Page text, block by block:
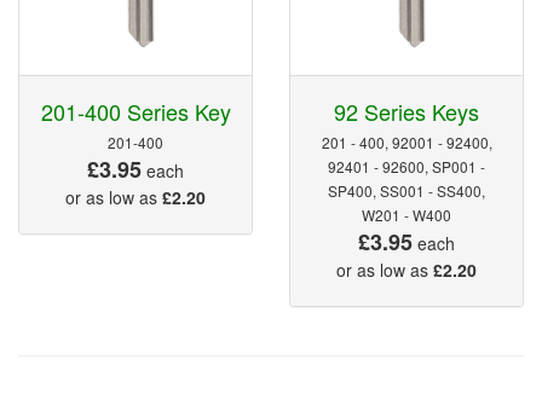
201-400 Series Key
201-400
£3.95 each
or as low as £2.20
92 Series Keys
201 - 400, 92001 - 92400,
92401 - 92600, SP001 -
SP400, SS001 - SS400,
W201 - W400
£3.95 each
or as low as £2.20